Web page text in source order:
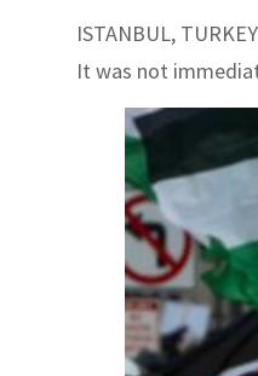
ISTANBUL,
It was not